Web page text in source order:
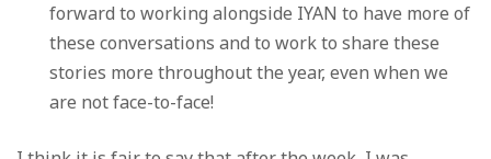
forward to working alongside IYAN to have more of
these conversations and to work to share these
stories more throughout the year, even when we
are not face-to-face!